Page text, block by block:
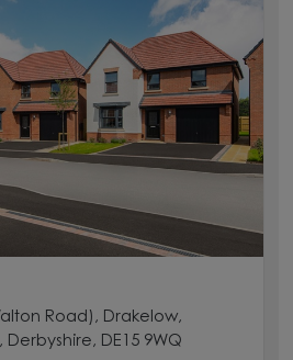
Road), Drakelow,
DE15 9WQ